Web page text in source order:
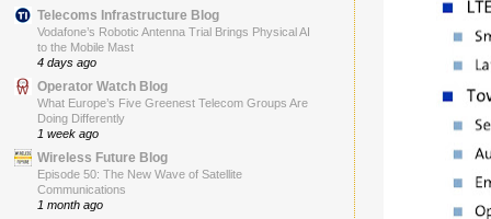
Telecoms Infrastructure Blog
Vodafone’s Robotic Antenna Trial Brings Physical AI
to the Mobile Mast
4 days ago
Operator Watch Blog
What Europe’s Five Greenest Telecom Groups Are
Doing Differently
1 week ago
Wireless Future Blog
Episode 50: The New Wave of Satellite
Communications
1 month ago